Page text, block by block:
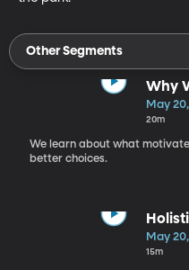
Other Segments
Why
May 20,
20m
We learn about what
better choices.
May 20,
15m